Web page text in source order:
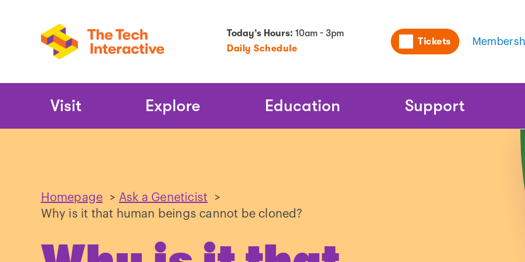
Today’s Hours:10am - 3pm
Daily Schedule
Utility
Tickets
Main
Visit Explore Education Support
Homepage > Ask a Geneticist
>
Why is it that human beings cannot be cloned?